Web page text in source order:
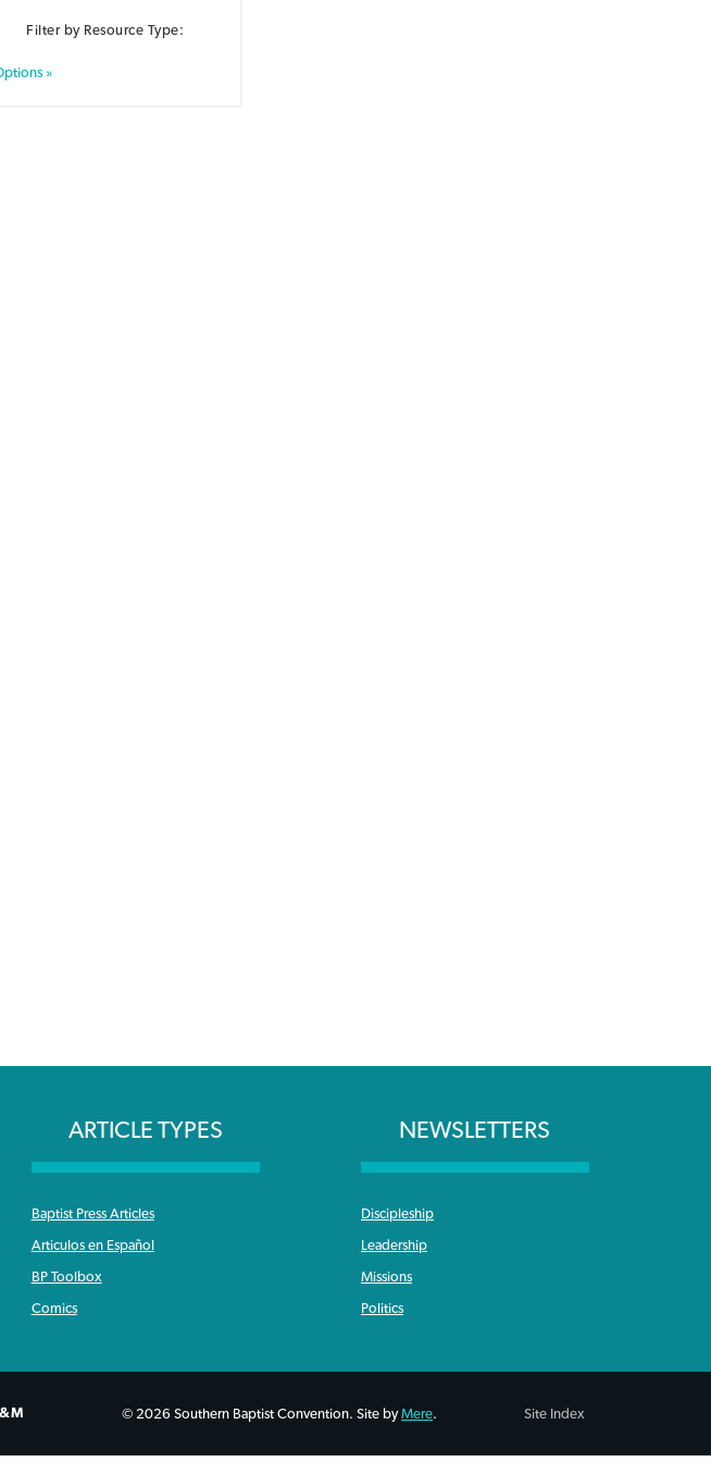
Filter by Resource Type:
»
ARTICLE TYPES
Baptist Press Articles
Articulos en Español
BP Toolbox
Comics
NEWSLETTERS
Discipleship
Leadership
Missions
Politics
© 2026 Southern Baptist Convention. Site byMere. Site Index